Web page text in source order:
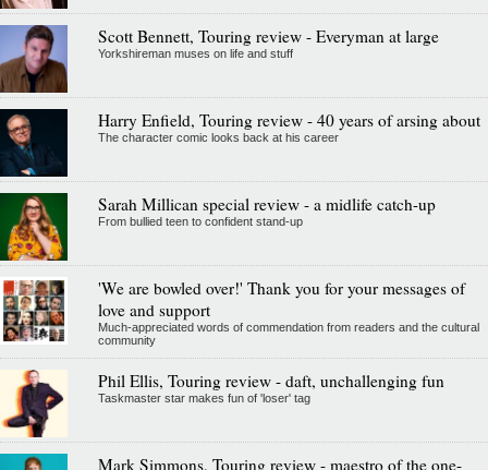
Scott Bennett, Touring review - Everyman at large
Yorkshireman muses on life and stuff
Harry Enfield, Touring review - 40 years of arsing about
The character comic looks back at his career
Sarah Millican special review - a midlife catch-up
From bullied teen to confident stand-up
'We are bowled over!' Thank you for your messages of
love and support
Much-appreciated words of commendation from readers and the cultural
community
Phil Ellis, Touring review - daft, unchallenging fun
Taskmaster star makes fun of 'loser' tag
Mark Simmons, Touring review - maestro of the one-